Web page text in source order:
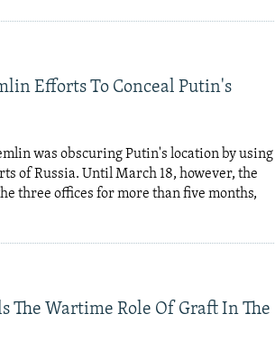
Efforts To Conceal Putin's
was obscuring Putin's location by using
of Russia. Until March 18, however, the
three offices for more than five months,
The Wartime Role Of Graft In The